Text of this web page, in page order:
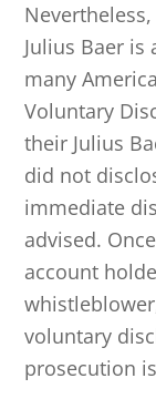
Julius Baer is
many
Voluntary
their Julius
did not
immediate
advised.
account
voluntary
prosecution